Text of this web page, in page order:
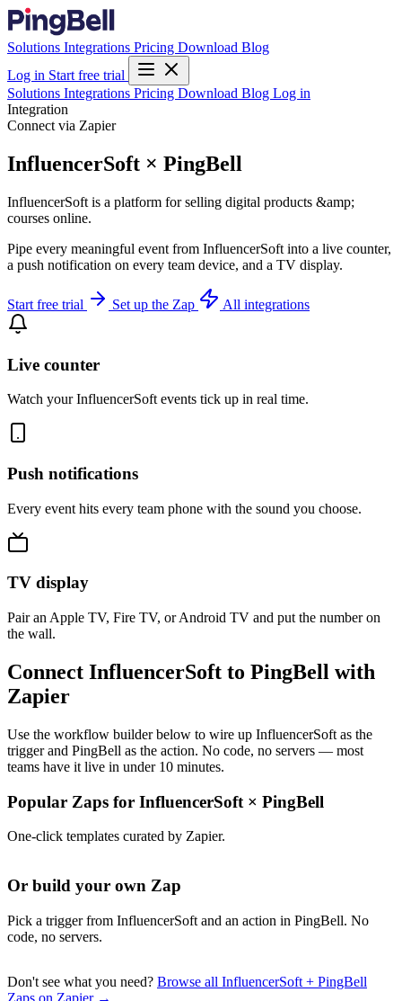
Solutions Integrations Pricing Download Blog
Log in Start free trial
Solutions Integrations Pricing Download Blog Log in
Integration
Connect via Zapier
InfluencerSoft × PingBell
InfluencerSoft is a platform for selling digital products &amp;
courses online.
Pipe every meaningful event from InfluencerSoft into a live counter,
a push notification on every team device, and a TV display.
Start free trial Set up the Zap All integrations
Live counter
Watch your InfluencerSoft events tick up in real time.
Push notifications
Every event hits every team phone with the sound you choose.
TV display
Pair an Apple TV, Fire TV, or Android TV and put the number on
the wall.
Connect InfluencerSoft to PingBell with
Zapier
Use the workflow builder below to wire up InfluencerSoft as the
trigger and PingBell as the action. No code, no servers — most
teams have it live in under 10 minutes.
Popular Zaps for InfluencerSoft × PingBell
One-click templates curated by Zapier.
Or build your own Zap
Pick a trigger from InfluencerSoft and an action in PingBell. No
code, no servers.
Don't see what you need? Browse all InfluencerSoft + PingBell
Zaps on Zapier →